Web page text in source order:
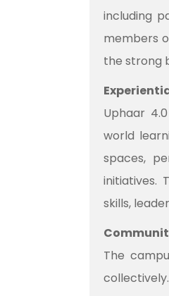
including
members
the strong
Uphaar
world
spaces,
initiatives.
skills,
The